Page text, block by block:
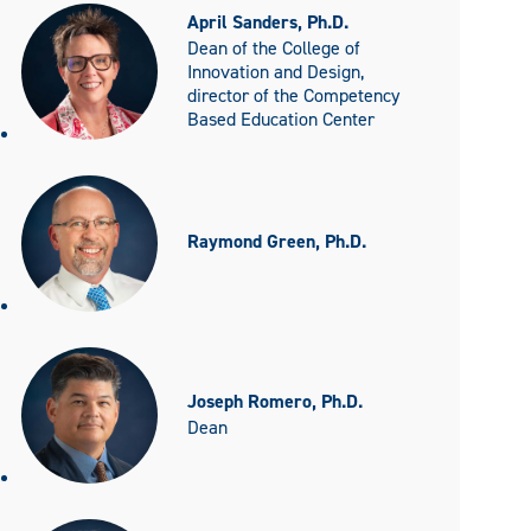
April Sanders, Ph.D.
Dean of the College of
Innovation and Design,
director of the Competency
Based Education Center
Raymond Green, Ph.D.
Joseph Romero, Ph.D.
Dean